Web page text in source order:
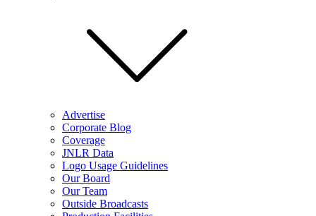
Advertise
Corporate Blog
Coverage
JNLR Data
Logo Usage Guidelines
Our Board
Our Team
Outside Broadcasts